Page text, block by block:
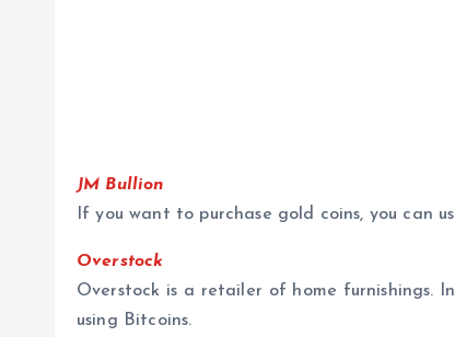
JM Bullion
If you want to purchase gold coins, you can
Overstock
Overstock is a retailer of home furnishings.
using Bitcoins.